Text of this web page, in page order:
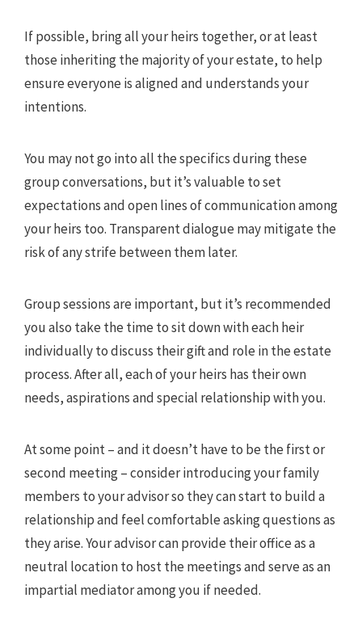
If possible, bring all your heirs together, or at least
those inheriting the majority of your estate, to help
ensure everyone is aligned and understands your
intentions.
You may not go into all the specifics during these
group conversations, but it’s valuable to set
expectations and open lines of communication among
your heirs too. Transparent dialogue may mitigate the
risk of any strife between them later.
Group sessions are important, but it’s recommended
you also take the time to sit down with each heir
individually to discuss their gift and role in the estate
process. After all, each of your heirs has their own
needs, aspirations and special relationship with you.
At some point – and it doesn’t have to be the first or
second meeting – consider introducing your family
members to your advisor so they can start to build a
relationship and feel comfortable asking questions as
they arise. Your advisor can provide their office as a
neutral location to host the meetings and serve as an
impartial mediator among you if needed.